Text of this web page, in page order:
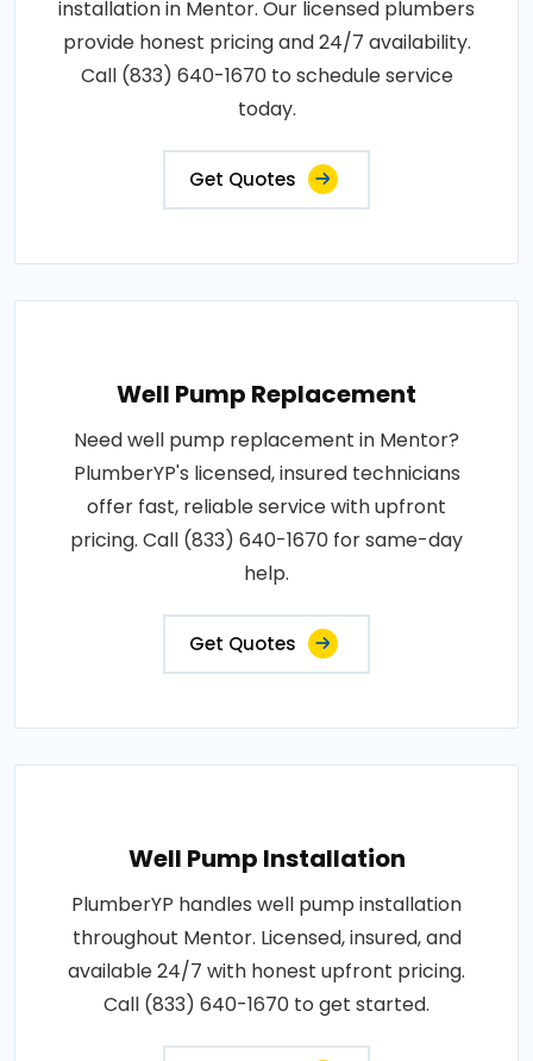
installation in Mentor. Our licensed plumbers
provide honest pricing and 24/7 availability.
Call (833) 640-1670 to schedule service
today.
Get Quotes
Well Pump Replacement
Need well pump replacement in Mentor?
PlumberYP's licensed, insured technicians
offer fast, reliable service with upfront
pricing. Call (833) 640-1670 for same-day
help.
Get Quotes
Well Pump Installation
PlumberYP handles well pump installation
throughout Mentor. Licensed, insured, and
available 24/7 with honest upfront pricing.
Call (833) 640-1670 to get started.